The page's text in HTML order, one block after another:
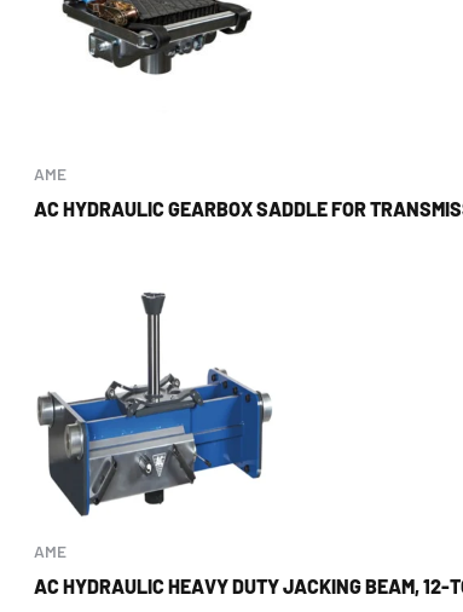
AME
AC HYDRAULIC GEARBOX SADDLE FOR
AME
AC HYDRAULIC HEAVY DUTY JACKING BEAM, 12-